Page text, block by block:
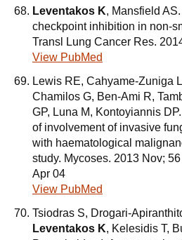
Leventakos K, Mansfield
checkpoint inhibition in non-
Transl Lung Cancer Res.
View PubMed
Lewis RE, Cahyame-Zuniga
Chamilos G, Ben-Ami R,
GP, Luna M, Kontoyiannis
of involvement of invasive
with haematological
study. Mycoses. 2013 Nov;
Apr 04
View PubMed
Tsiodras S, Drogari-
Leventakos K, Kelesidis T,